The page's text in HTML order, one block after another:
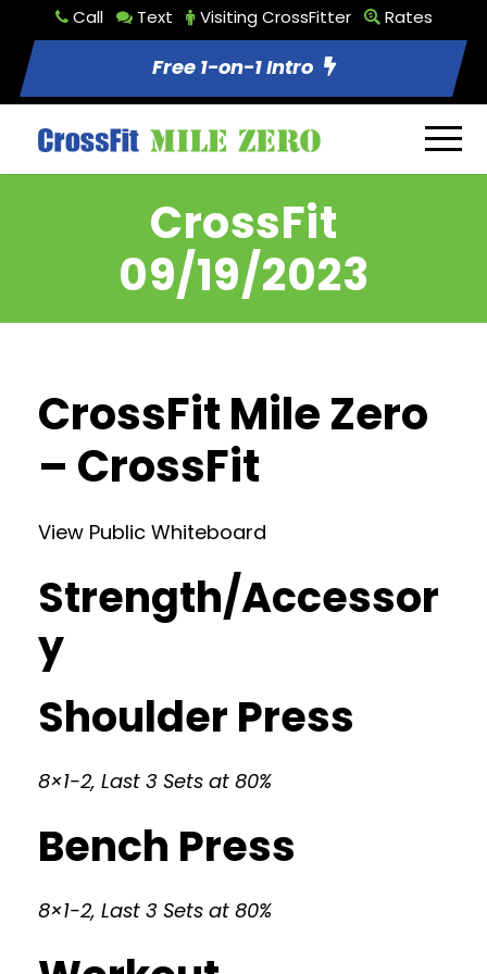
Call Text Visiting CrossFitter Rates
Free 1-on-1 Intro
CrossFit
09/19/2023
CrossFit Mile Zero
– CrossFit
View Public Whiteboard
Strength/Accessor
y
Shoulder Press
8×1-2, Last 3 Sets at 80%
Bench Press
8×1-2, Last 3 Sets at 80%